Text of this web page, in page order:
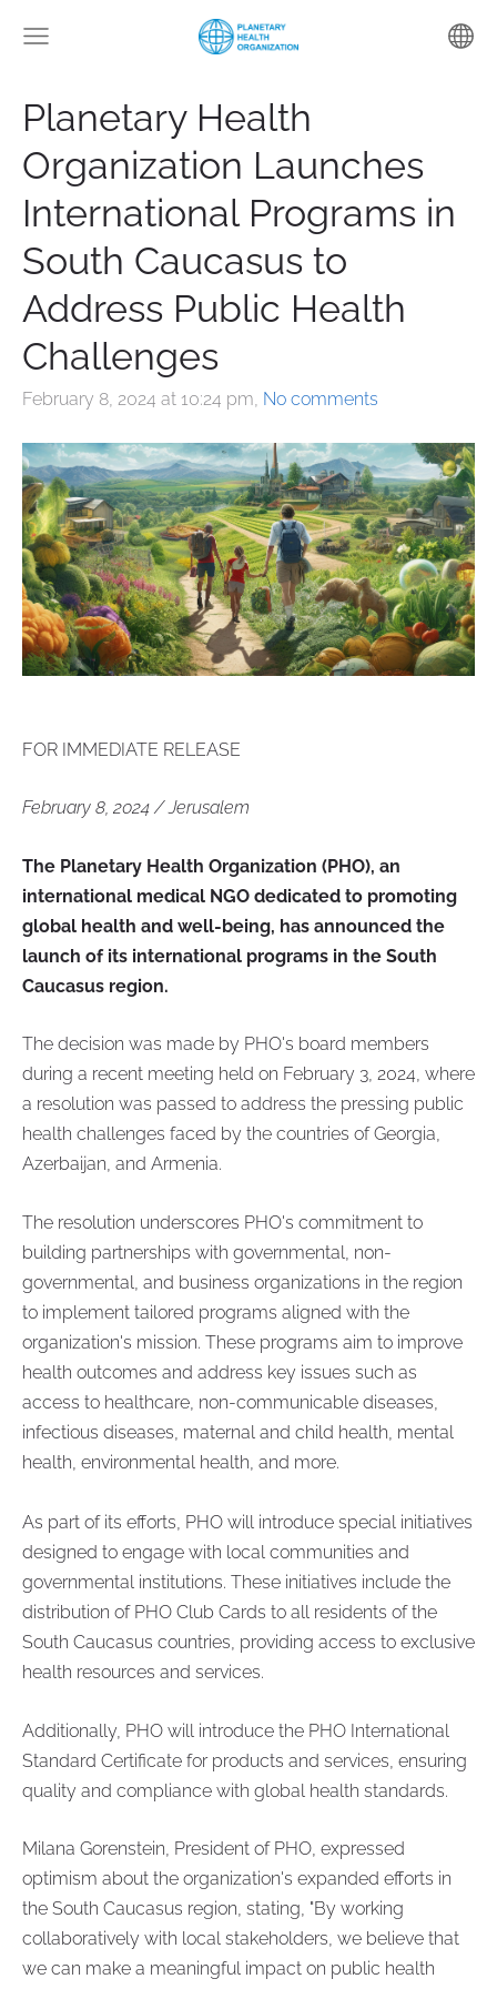
Planetary Health
Organization Launches
International Programs in
South Caucasus to
Address Public Health
Challenges
February 8, 2024 at 10:24 pm, No comments
FOR IMMEDIATE RELEASE
February 8, 2024 / Jerusalem
The Planetary Health Organization (PHO), an
international medical NGO dedicated to promoting
global health and well-being, has announced the
launch of its international programs in the South
Caucasus region.
The decision was made by PHO's board members
during a recent meeting held on February 3, 2024, where
a resolution was passed to address the pressing public
health challenges faced by the countries of Georgia,
Azerbaijan, and Armenia.
The resolution underscores PHO's commitment to
building partnerships with governmental, non-
governmental, and business organizations in the region
to implement tailored programs aligned with the
organization's mission. These programs aim to improve
health outcomes and address key issues such as
access to healthcare, non-communicable diseases,
infectious diseases, maternal and child health, mental
health, environmental health, and more.
As part of its efforts, PHO will introduce special initiatives
designed to engage with local communities and
governmental institutions. These initiatives include the
distribution of PHO Club Cards to all residents of the
South Caucasus countries, providing access to exclusive
health resources and services.
Additionally, PHO will introduce the PHO International
Standard Certificate for products and services, ensuring
quality and compliance with global health standards.
Milana Gorenstein, President of PHO, expressed
optimism about the organization's expanded efforts in
the South Caucasus region, stating, "By working
collaboratively with local stakeholders, we believe that
we can make a meaningful impact on public health